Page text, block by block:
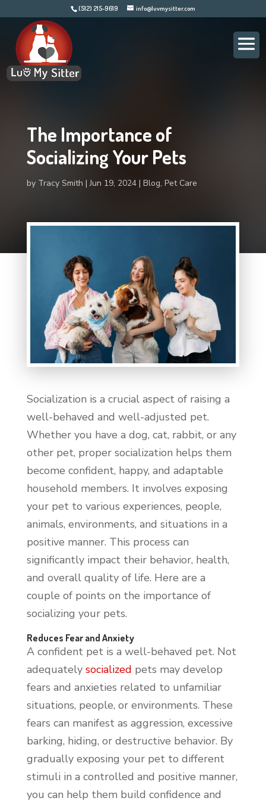
(512) 215-9619 info@luvmysitter.com
The Importance of
Socializing Your Pets
by Tracy Smith Jun 19, 2024 Blog, Pet Care
Socialization is a crucial aspect of raising a
well-behaved and well-adjusted pet.
Whether you have a dog, cat, rabbit, or any
other pet, proper socialization helps them
become confident, happy, and adaptable
household members. It involves exposing
your pet to various experiences, people,
animals, environments, and situations in a
positive manner. This process can
significantly impact their behavior, health,
and overall quality of life. Here are a
couple of points on the importance of
socializing your pets.
Reduces Fear and Anxiety
A confident pet is a well-behaved pet. Not
adequately socialized pets may develop
fears and anxieties related to unfamiliar
situations, people, or environments. These
fears can manifest as aggression, excessive
barking, hiding, or destructive behavior. By
gradually exposing your pet to different
stimuli in a controlled and positive manner,
you can help them build confidence and